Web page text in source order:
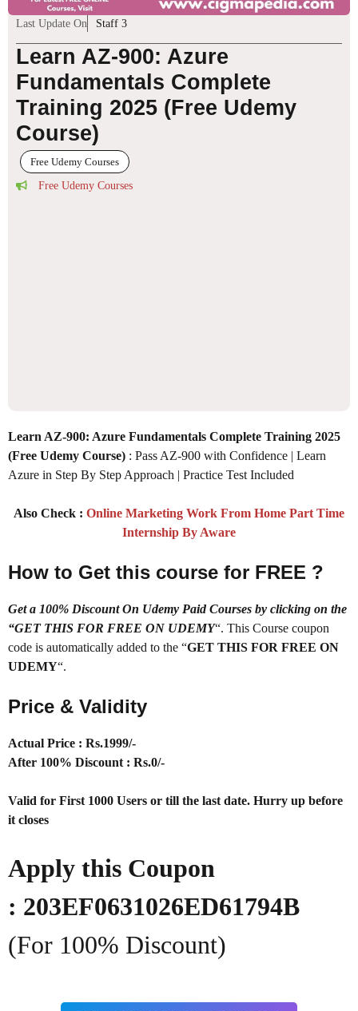
Last Update On Staff 3
Learn AZ-900: Azure
Fundamentals Complete
Training 2025 (Free Udemy
Course)
Free Udemy Courses
Free Udemy Courses
Learn AZ-900: Azure Fundamentals Complete Training 2025
(Free Udemy Course) : Pass AZ-900 with Confidence | Learn
Azure in Step By Step Approach | Practice Test Included
Also Check : Online Marketing Work From Home Part Time
Internship By Aware
How to Get this course for FREE ?
Get a 100% Discount On Udemy Paid Courses by clicking on the
“GET THIS FOR FREE ON UDEMY“. This Course coupon
code is automatically added to the “GET THIS FOR FREE ON
UDEMY“.
Price & Validity
Actual Price : Rs.1999/-
After 100% Discount : Rs.0/-
Valid for First 1000 Users or till the last date. Hurry up before
it closes
Apply this Coupon
: 203EF0631026ED61794B
(For 100% Discount)